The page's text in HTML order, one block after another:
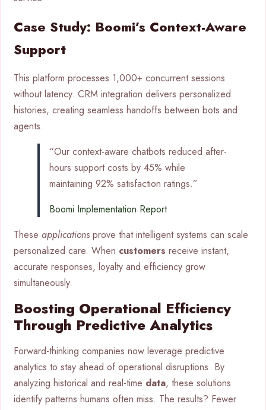
Case Study: Boomi’s Context-Aware
Support
This platform processes 1,000+ concurrent sessions
without latency. CRM integration delivers personalized
histories, creating seamless handoffs between bots and
agents.
“Our context-aware chatbots reduced after-
hours support costs by 45% while
maintaining 92% satisfaction ratings.”
Boomi Implementation Report
These applications prove that intelligent systems can scale
personalized care. When customers receive instant,
accurate responses, loyalty and efficiency grow
simultaneously.
Boosting Operational Efficiency
Through Predictive Analytics
Forward-thinking companies now leverage predictive
analytics to stay ahead of operational disruptions. By
analyzing historical and real-time data, these solutions
identify patterns humans often miss. The results? Fewer